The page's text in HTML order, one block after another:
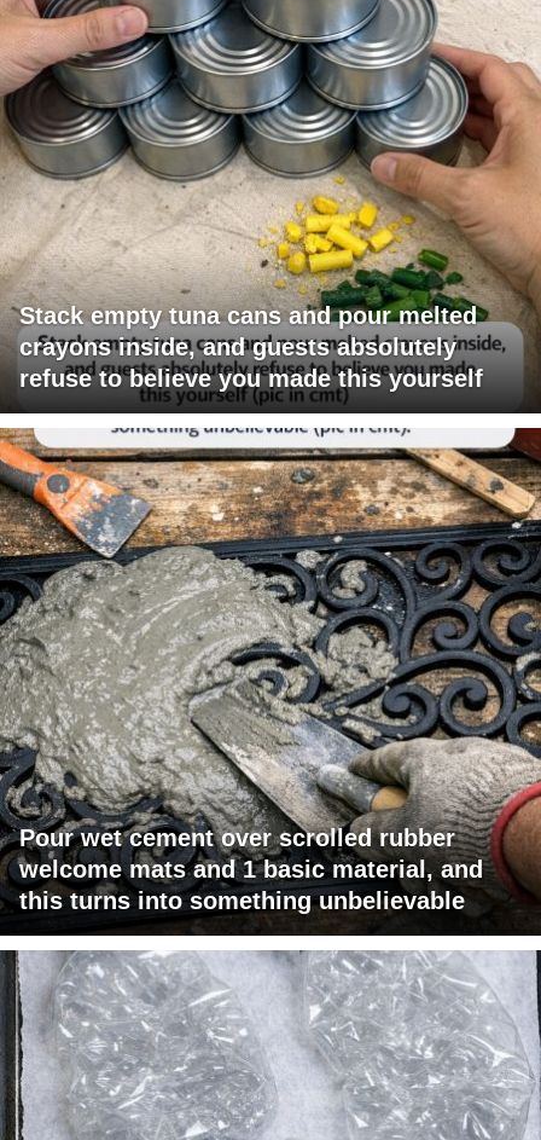
Stack empty tuna cans and pour melted
crayons inside, and guests absolutely
refuse to believe you made this yourself
Pour wet cement over scrolled rubber
welcome mats and 1 basic material, and
this turns into something unbelievable